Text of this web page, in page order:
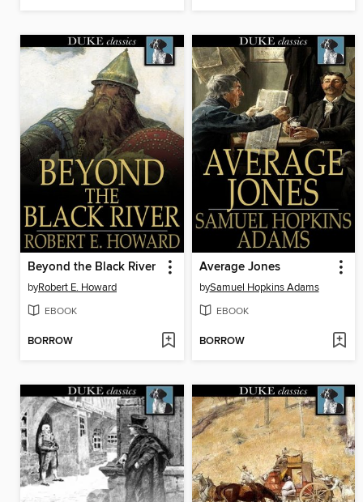
Beyond the Black River
byRobert E. Howard
EBOOK
BORROW
Average Jones
bySamuel Hopkins Adams
EBOOK
BORROW